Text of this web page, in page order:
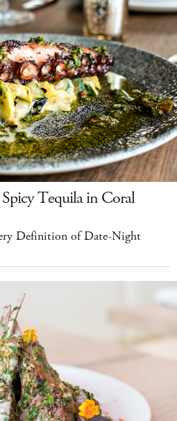
Tequila in Coral
Definition of Date-Night